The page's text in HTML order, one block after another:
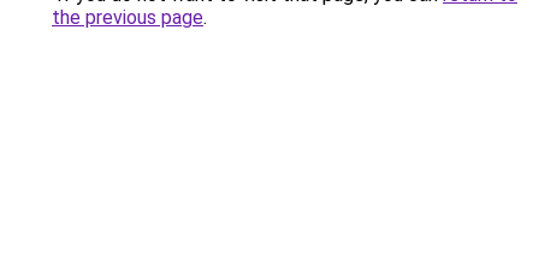
the previous page.